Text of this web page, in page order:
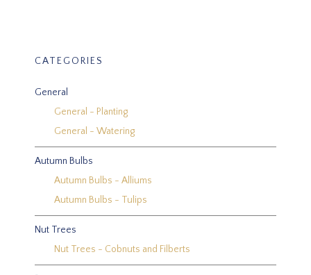
CATEGORIES
General
General - Planting
General - Watering
Autumn Bulbs
Autumn Bulbs - Alliums
Autumn Bulbs - Tulips
Nut Trees
Nut Trees - Cobnuts and Filberts